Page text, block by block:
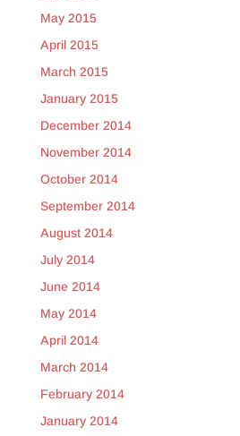
May 2015
April 2015
March 2015
January 2015
December 2014
November 2014
October 2014
September 2014
August 2014
July 2014
June 2014
May 2014
April 2014
March 2014
February 2014
January 2014